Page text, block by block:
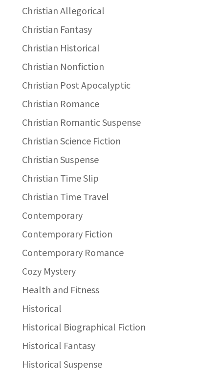
Christian Allegorical
Christian Fantasy
Christian Historical
Christian Nonfiction
Christian Post Apocalyptic
Christian Romance
Christian Romantic Suspense
Christian Science Fiction
Christian Suspense
Christian Time Slip
Christian Time Travel
Contemporary
Contemporary Fiction
Contemporary Romance
Cozy Mystery
Health and Fitness
Historical
Historical Biographical Fiction
Historical Fantasy
Historical Suspense